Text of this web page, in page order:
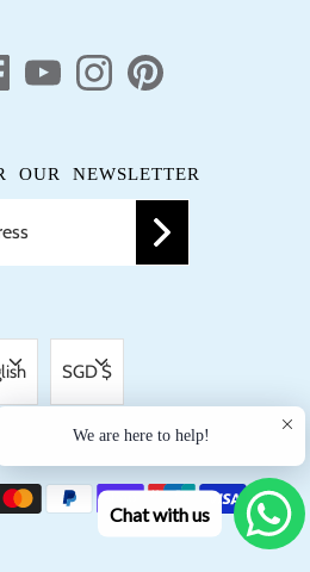
OUR NEWSLETTER
CURRENCY
SGD $
POWERED BY SHOPIFY
We are here to help!
Chat with us